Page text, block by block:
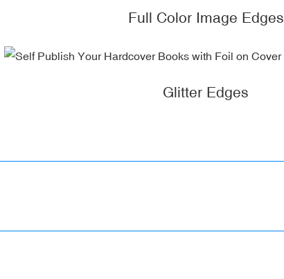
Full Color Image Edges
Glitter Edges